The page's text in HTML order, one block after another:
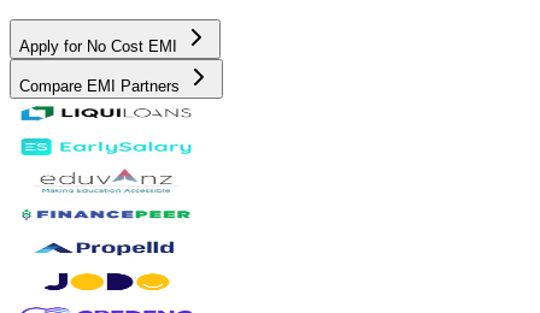
Apply for No Cost EMI
Compare EMI Partners